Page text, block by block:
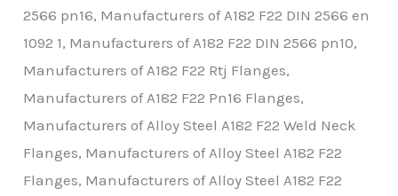
2566 pn16, Manufacturers of A182 F22 DIN 2566 en
1092 1, Manufacturers of A182 F22 DIN 2566 pn10,
Manufacturers of A182 F22 Rtj Flanges,
Manufacturers of A182 F22 Pn16 Flanges,
Manufacturers of Alloy Steel A182 F22 Weld Neck
Flanges, Manufacturers of Alloy Steel A182 F22
Flanges, Manufacturers of Alloy Steel A182 F22